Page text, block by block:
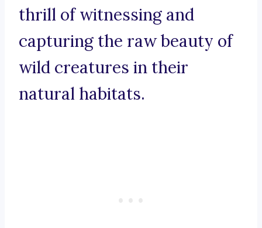
thrill of witnessing and
capturing the raw beauty of
wild creatures in their
natural habitats.